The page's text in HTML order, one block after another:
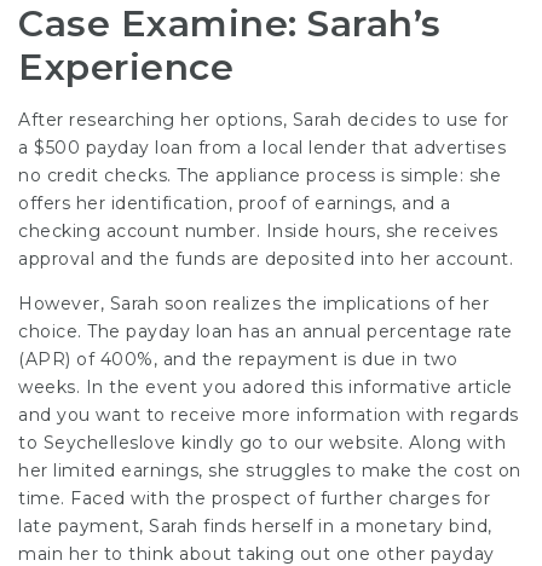
Case Examine: Sarah’s
Experience
After researching her options, Sarah decides to use for
a $500 payday loan from a local lender that advertises
no credit checks. The appliance process is simple: she
offers her identification, proof of earnings, and a
checking account number. Inside hours, she receives
approval and the funds are deposited into her account.
However, Sarah soon realizes the implications of her
choice. The payday loan has an annual percentage rate
(APR) of 400%, and the repayment is due in two
weeks. In the event you adored this informative article
and you want to receive more information with regards
to Seychelleslove kindly go to our website. Along with
her limited earnings, she struggles to make the cost on
time. Faced with the prospect of further charges for
late payment, Sarah finds herself in a monetary bind,
main her to think about taking out one other payday